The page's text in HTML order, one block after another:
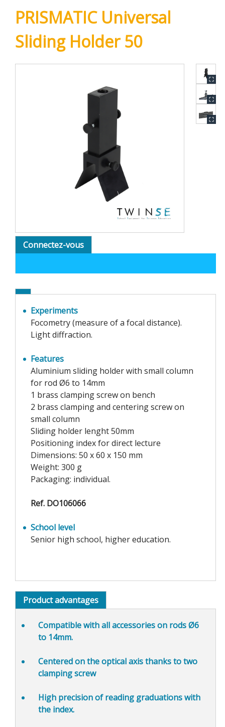
PRISMATIC Universal
Sliding Holder 50
Connectez-vous
Experiments
Focometry (measure of a focal distance).
Light diffraction.
Features
Aluminium sliding holder with small column
for rod Ø6 to 14mm
1 brass clamping screw on bench
2 brass clamping and centering screw on
small column
Sliding holder lenght 50mm
Positioning index for direct lecture
Dimensions: 50 x 60 x 150 mm
Weight: 300 g
Packaging: individual.
Ref. DO106066
School level
Senior high school, higher education.
Product advantages
Compatiblewith all accessories on rods Ø6
to 14mm.
Centeredon the optical axis thanks to two
clamping screw
High precision of reading graduationswith
the index.